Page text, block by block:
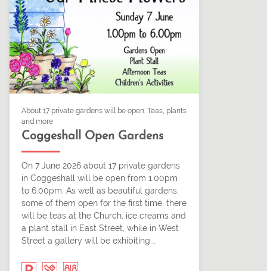
About 17 private gardens will be open. Teas, plants
and more
Coggeshall Open Gardens
On 7 June 2026 about 17 private gardens
in Coggeshall will be open from 1.00pm
to 6.00pm. As well as beautiful gardens,
some of them open for the first time, there
will be teas at the Church, ice creams and
a plant stall in East Street, while in West
Street a gallery will be exhibiting...